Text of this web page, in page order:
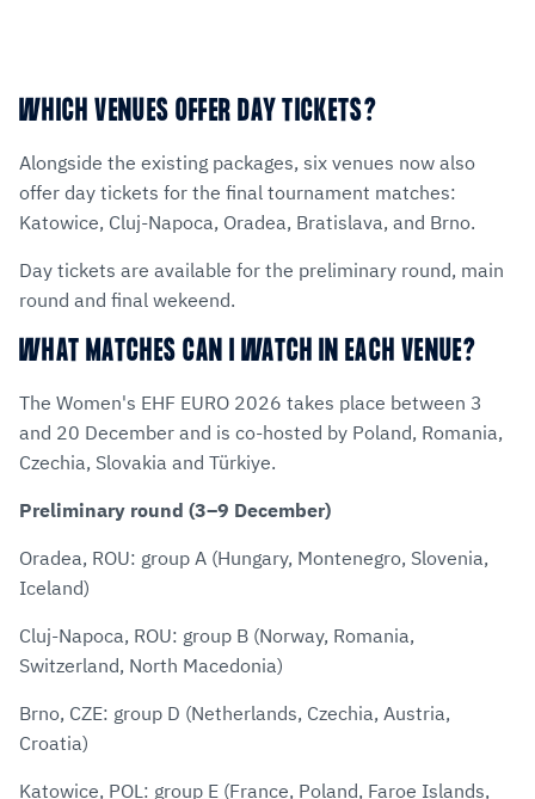
WHICH VENUES OFFER DAY TICKETS?
Alongside the existing packages, six venues now also
offer day tickets for the final tournament matches:
Katowice, Cluj-Napoca, Oradea, Bratislava, and Brno.
Day tickets are available for the preliminary round, main
round and final wekeend.
WHAT MATCHES CAN I WATCH IN EACH VENUE?
The Women's EHF EURO 2026 takes place between 3
and 20 December and is co-hosted by Poland, Romania,
Czechia, Slovakia and Türkiye.
Preliminary round (3–9 December)
Oradea, ROU: group A (Hungary, Montenegro, Slovenia,
Iceland)
Cluj-Napoca, ROU: group B (Norway, Romania,
Switzerland, North Macedonia)
Brno, CZE: group D (Netherlands, Czechia, Austria,
Croatia)
Katowice, POL: group E (France, Poland, Faroe Islands,